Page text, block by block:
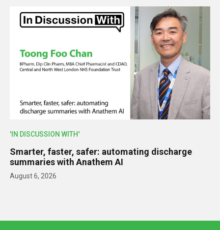
'IN DISCUSSION WITH'
Smarter, faster, safer: automating discharge
summaries with Anathem AI
August 6, 2026